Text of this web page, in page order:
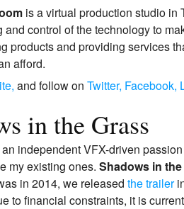
is a virtual production studio in
and control of the technology to
products and providing services
afford.
and follow on Twitter, Facebook,
in the Grass
independent VFX-driven
my existing ones. Shadows in
in 2014, we released the trailer
to financial constraints, it is